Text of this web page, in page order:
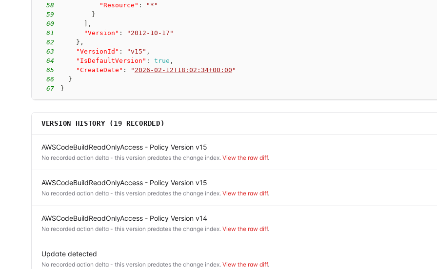
58
"Resource" :
"*"
59
}
60
,
61
"Version" :
"2012-10-17"
62
} ,
63
"VersionId" : "v15" ,
64
"IsDefaultVersion" : true ,
65
"CreateDate" : " 2026-02-12T18:02:34+00:00 "
66
}
67
}
VERSION HISTORY ( 19 RECORDED)
AWSCodeBuildReadOnlyAccess - Policy Version v15
No recorded action delta - this version predates the change index. View the raw diff.
AWSCodeBuildReadOnlyAccess - Policy Version v15
No recorded action delta - this version predates the change index. View the raw diff.
AWSCodeBuildReadOnlyAccess - Policy Version v14
No recorded action delta - this version predates the change index. View the raw diff.
Update detected
No recorded action delta - this version predates the change index. View the raw diff.